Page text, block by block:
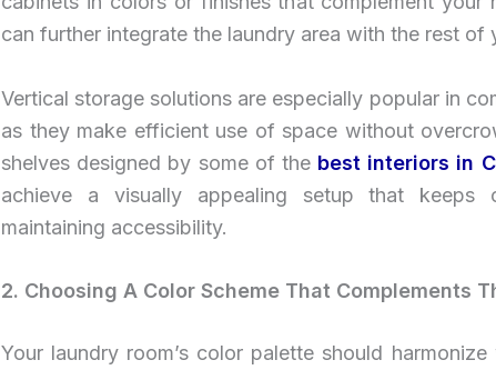
can further integrate the laundry area with the rest of
Vertical storage solutions are especially popular in
as they make efficient use of space without
shelves designed by some of the best interiors in
achieve a visually appealing setup that keeps
maintaining accessibility.
2. Choosing A Color Scheme That Complements
Your laundry room’s color palette should